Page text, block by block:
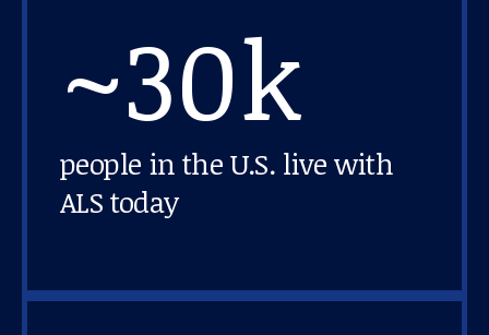
News and stories
~30k
people in the U.S. live with
ALS today